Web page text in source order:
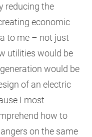
reducing the
economic
to me – not just
utilities would be
would be
of an electric
I most
how to
on the same